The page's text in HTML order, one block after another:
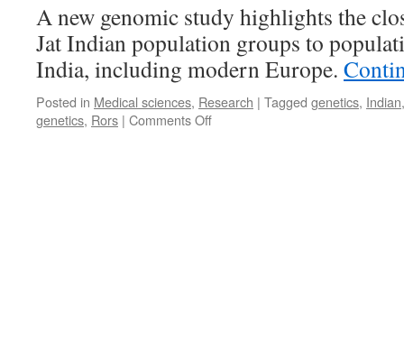
A new genomic study highlights the
Jat Indian population groups to
India, including modern Europe.
Posted in Medical sciences, Research | Tagged genetics, Indian
genetics, Rors | Comments Offon